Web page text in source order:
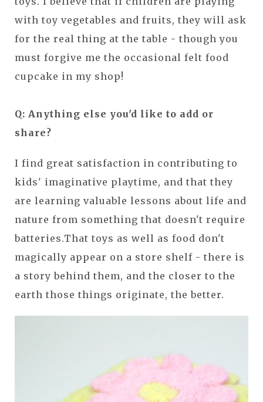
with toy vegetables and fruits, they will ask
for the real thing at the table - though you
must forgive me the occasional felt food
cupcake in my shop!
Q: Anything else you'd like to add or
share?
I find great satisfaction in contributing to
kids' imaginative playtime, and that they
are learning valuable lessons about life and
nature from something that doesn't require
batteries.That toys as well as food don't
magically appear on a store shelf - there is
a story behind them, and the closer to the
earth those things originate, the better.